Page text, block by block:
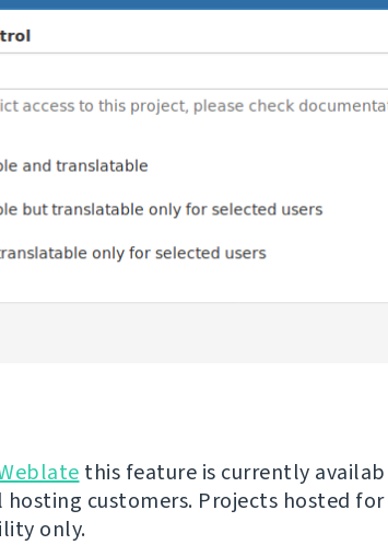
this feature is currently
hosting customers. Projects hosted
only.